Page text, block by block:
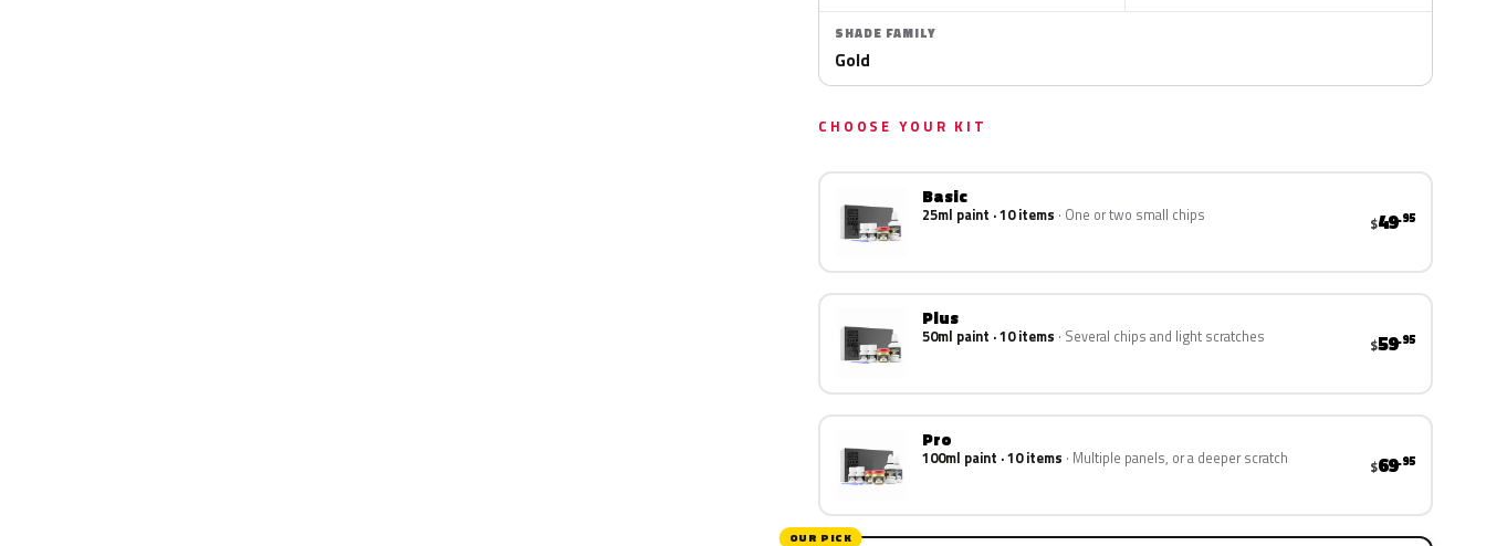
SHADE FAMILY
Gold
CHOOSE YOUR KIT
Basic
25ml paint · 10 items One or two small chips $49.95
Plus
50ml paint · 10 items Several chips and light scratches $59.95
Pro
100ml paint · 10 items Multiple panels, or a deeper scratch $69.95
OUR PICK